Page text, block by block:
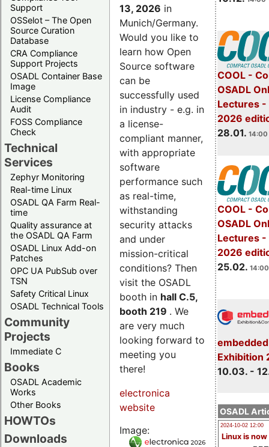
Support
OSSelot – The Open
Source Curation
Database
CRA Compliance
Support Projects
OSADL Container Base
Image
License Compliance
Audit
FOSS Compliance
Check
Technical
Services
Zephyr Monitoring
Real-time Linux
OSADL QA Farm Real-
time
Quality assurance at
the OSADL QA Farm
OSADL Linux Add-on
Patches
OPC UA PubSub over
TSN
Safety Critical Linux
OSADL Technical Tools
Community
Projects
Immediate C
Books
OSADL Academic
Works
Other Books
HOWTOs
Downloads
COOL -
OSADL
Lectures -
2026
28.01. 14:00
COOL -
OSADL
Lectures -
2026
25.02.
Exhibition
10.03. -
OSADL
2024-10-02 12:00
Linux is now
13, 2026 in
Munich/Germany.
Would you like to
learn how Open
Source software
can be
successfully used
in industry - e.g. in
a license-
compliant manner,
with appropriate
software
performance such
as real-time,
withstanding
security attacks
and under
mission-critical
conditions? Then
visit the OSADL
booth in hall C.5,
booth 219 . We
are very much
looking forward to
meeting you
there!
electronica
website
Image: